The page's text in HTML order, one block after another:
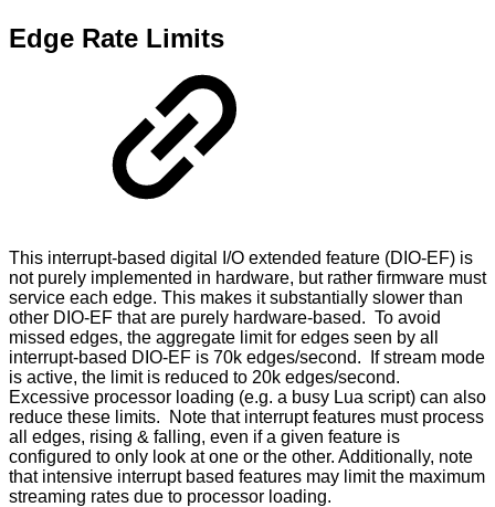
Edge Rate Limits
This interrupt-based digital I/O extended feature (DIO-EF) is
not purely implemented in hardware, but rather firmware must
service each edge. This makes it substantially slower than
other DIO-EF that are purely hardware-based. To avoid
missed edges, the aggregate limit for edges seen by all
interrupt-based DIO-EF is 70k edges/second. If stream mode
is active, the limit is reduced to 20k edges/second.
Excessive processor loading (e.g. a busy Lua script) can also
reduce these limits. Note that interrupt features must process
all edges, rising & falling, even if a given feature is
configured to only look at one or the other. Additionally, note
that intensive interrupt based features may limit the maximum
streaming rates due to processor loading.